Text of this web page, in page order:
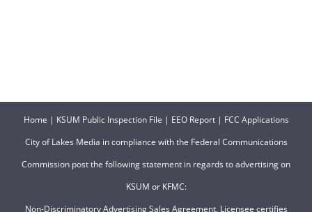
Home | KSUM Public Inspection File | EEO Report| FCC Applications
City of Lakes Media in compliance with the Federal Communications
Commission post the following statement in regards to advertising on
KSUM or KFMC:
Non-Discriminatory Advertising Sales Agreement. Licensee certifies